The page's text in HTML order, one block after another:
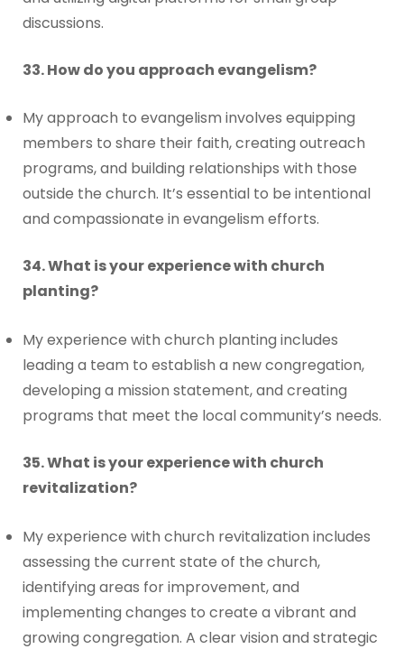
discussions.
33. How do you approach evangelism?
My approach to evangelism involves equipping
members to share their faith, creating outreach
programs, and building relationships with those
outside the church. It’s essential to be intentional
and compassionate in evangelism efforts.
34. What is your experience with church
planting?
My experience with church planting includes
leading a team to establish a new congregation,
developing a mission statement, and creating
programs that meet the local community’s needs.
35. What is your experience with church
revitalization?
My experience with church revitalization includes
assessing the current state of the church,
identifying areas for improvement, and
implementing changes to create a vibrant and
growing congregation. A clear vision and strategic